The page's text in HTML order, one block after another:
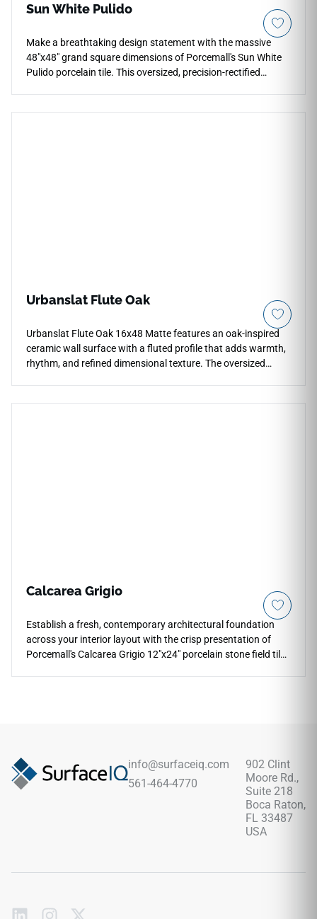
Sun White Pulido
Make a breathtaking design statement with the massive
48"x48" grand square dimensions of Porcemall's Sun White
Pulido porcelain tile. This oversized, precision-rectified
Urbanslat Flute Oak
Urbanslat Flute Oak 16x48 Matte features an oak-inspired
ceramic wall surface with a fluted profile that adds warmth,
rhythm, and refined dimensional texture. The oversized
Calcarea Grigio
Establish a fresh, contemporary architectural foundation
across your interior layout with the crisp presentation of
Porcemall's Calcarea Grigio 12"x24" porcelain stone field tile.
selection for modern walk-in shower wraps, laundry rooms,
and primary bathrooms. This durable tile completely avoids
the staining and fading liabilities of real stone.
info@surfaceiq.com
561-464-4770
902 Clint
Moore Rd.,
Suite 218
Boca Raton,
FL 33487
USA
Subscribe